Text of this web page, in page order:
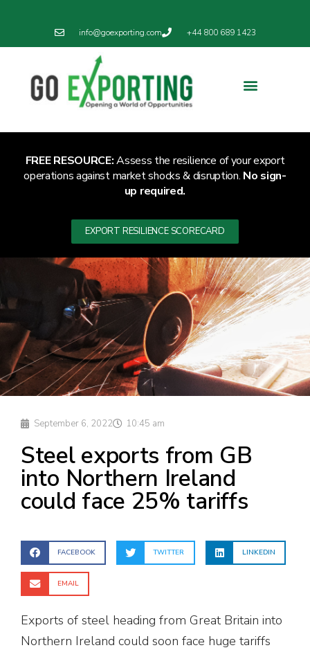
info@goexporting.com +44 800 689 1423
FREE RESOURCE:Assess the resilience of your export
operations against market shocks & disruption. No sign-
up required.
EXPORT RESILIENCE SCORECARD
September 6, 2022 10:45 am
Steel exports from GB
into Northern Ireland
could face 25% tariffs
FACEBOOK TWITTER LINKEDIN
EMAIL
Exports of steel heading from Great Britain into
Northern Ireland could soon face huge tariffs